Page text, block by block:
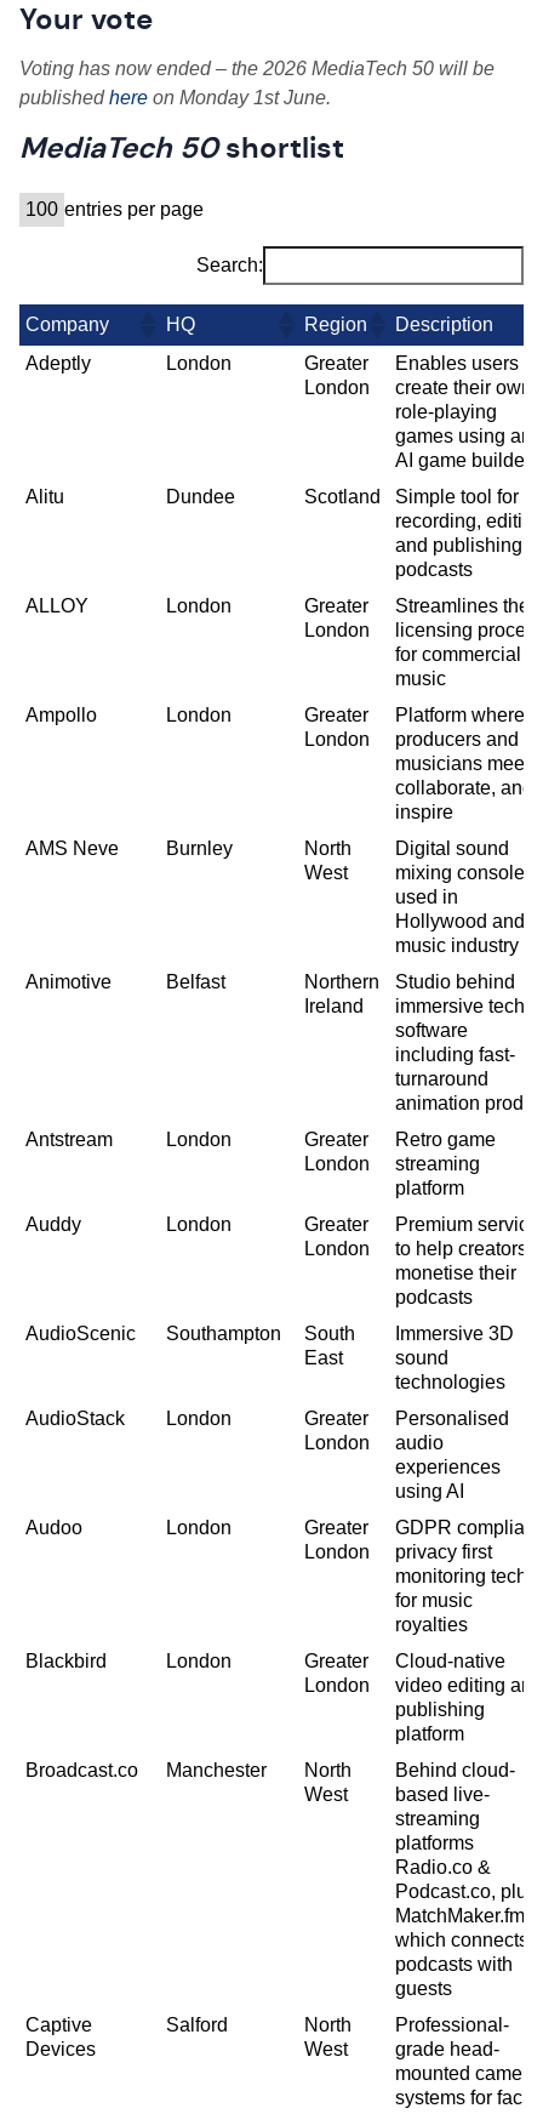
Your vote
Voting has now ended – the 2026 MediaTech 50 will be
publishedhere on Monday 1st June.
MediaTech 50shortlist
entries per page
Search:
Company HQ Region
Description
Adeptly
London
Greater
London
Enables users to
create their own
role-playing
games using an
AI game builder
Alitu
Dundee Scotland
Simple tool for
recording, editing
and publishing
podcasts
ALLOY
London
Greater
London
Streamlines the
licensing
for commercial
music
Ampollo
London
Greater
London
Platform where
producers and
musicians meet,
collaborate, and
inspire
AMS Neve
Burnley
North
West
Digital sound
mixing consoles
used in
Hollywood and
music industry
Animotive
Belfast
Northern
Ireland
Studio behind
immersive tech
software
including fast-
turnaround
animation
Antstream
London
Greater
London
Retro game
streaming
platform
Auddy
London
Greater
London
Premium service
to help creators
monetise their
podcasts
AudioScenic
Southampton
South
East
Immersive 3D
sound
technologies
AudioStack
London
Greater
London
Personalised
audio
experiences
using AI
Audoo
London
Greater
London
GDPR
privacy first
monitoring tech
for music
royalties
Blackbird
London
Greater
London
Cloud-native
video editing and
publishing
platform
Broadcast.co
Manchester
North
West
Behind cloud-
based live-
streaming
platforms
Radio.co &
Podcast.co, plus
MatchMaker.fm,
which connects
podcasts with
guests
Captive
Devices
Salford
North
West
Professional-
grade head-
mounted camera
systems for facial